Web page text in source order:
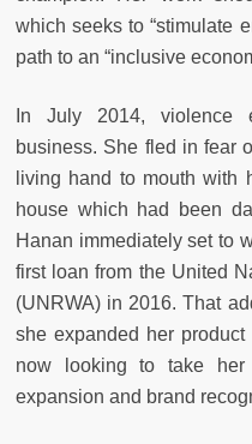
which seeks to “stimulate
path to an “inclusive
In July 2014, violence
business. She fled in fear
living hand to mouth with
house which had been
Hanan immediately set to
first loan from the United
(UNRWA) in 2016. That
she expanded her
now looking to take
expansion and brand